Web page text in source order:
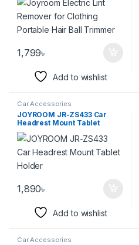
1,799৳
Add to wishlist
Car Accessories
JOYROOM JR-ZS433 Car
Headrest Mount Tablet
Holder
1,890৳
Add to wishlist
Car Accessories